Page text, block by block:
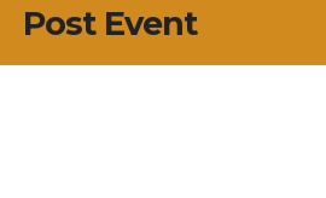
Post Event